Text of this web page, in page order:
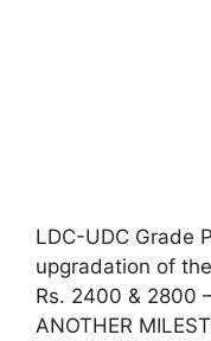
LDC-UDC Grade
upgradation of
Rs. 2400 & 2800
ANOTHER